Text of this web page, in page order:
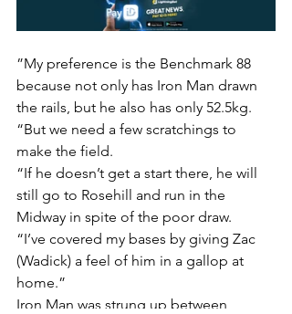
”My preference is the Benchmark 88
because not only has Iron Man drawn
the rails, but he also has only 52.5kg.
“But we need a few scratchings to
make the field.
“If he doesn’t get a start there, he will
still go to Rosehill and run in the
Midway in spite of the poor draw.
“I’ve covered my bases by giving Zac
(Wadick) a feel of him in a gallop at
home.”
Iron Man was strung up between